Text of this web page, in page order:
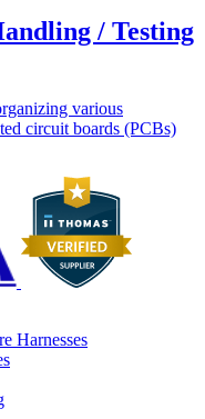
/ Testing
various
circuit boards (PCBs)
Harnesses